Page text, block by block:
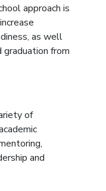
approach is
as well
from
of
and